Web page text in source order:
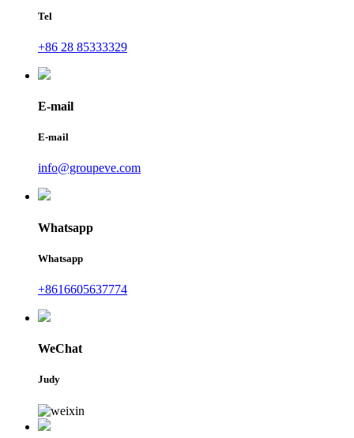
Tel
+86 28 85333329
E-mail
E-mail
info@groupeve.com
Whatsapp
Whatsapp
+8616605637774
WeChat
Judy